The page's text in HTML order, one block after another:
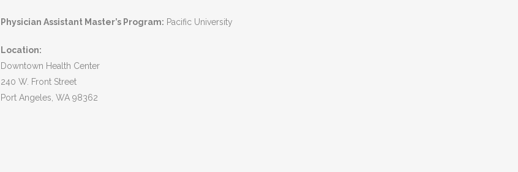
Physician Assistant Master’s Program: Pacific University
Location:
Downtown Health Center
240 W. Front Street
Port Angeles, WA 98362